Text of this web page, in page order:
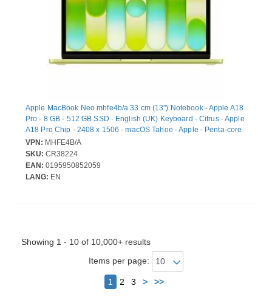
Apple MacBook Neo mhfe4b/a 33 cm (13") Notebook - Apple A18
Pro - 8 GB - 512 GB SSD - English (UK) Keyboard - Citrus - Apple
A18 Pro Chip - 2408 x 1506 - macOS Tahoe - Apple - Penta-core
(5 Core) Graphics Processor - Liquid Retina Display, In-plane
Switching (IPS) Technology - Front Camera/Webcam - 16 Hours
Battery Run Time - IEEE 802.11ax Wireless LAN Standard - Wi-Fi
6E
VPN: MHFE4B/A
SKU: CR38224
EAN: 0195950852059
LANG: EN
Showing 1 - 10 of 10,000+ results
Items per page:
1 2 3 > >>Next